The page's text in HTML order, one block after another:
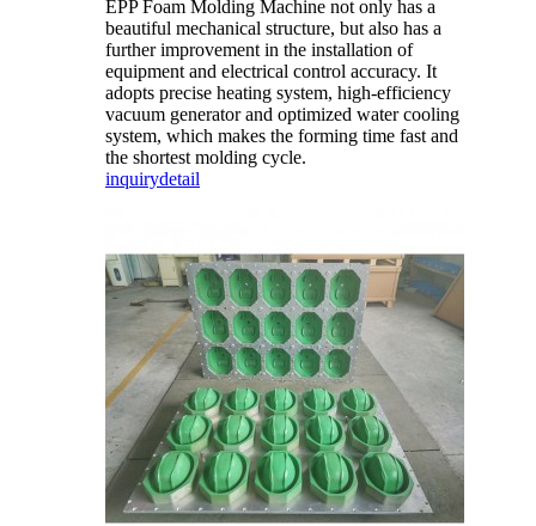
EPP Foam Molding Machine not only has a
beautiful mechanical structure, but also has a
further improvement in the installation of
equipment and electrical control accuracy. It
adopts precise heating system, high-efficiency
vacuum generator and optimized water cooling
system, which makes the forming time fast and
the shortest molding cycle.
inquirydetail